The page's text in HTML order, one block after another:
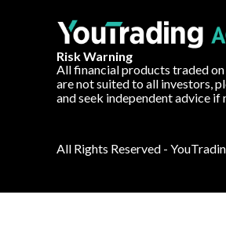
Risk Warning
All financial products traded
are not suited to all investors,
and seek independent advice if
All Rights Reserved -